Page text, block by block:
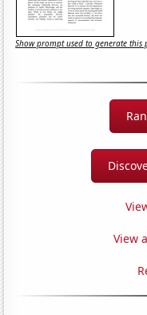
Show prompt used to generate this
View